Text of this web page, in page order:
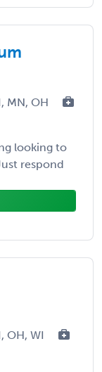
MN, OH
looking to
respond
OH, WI